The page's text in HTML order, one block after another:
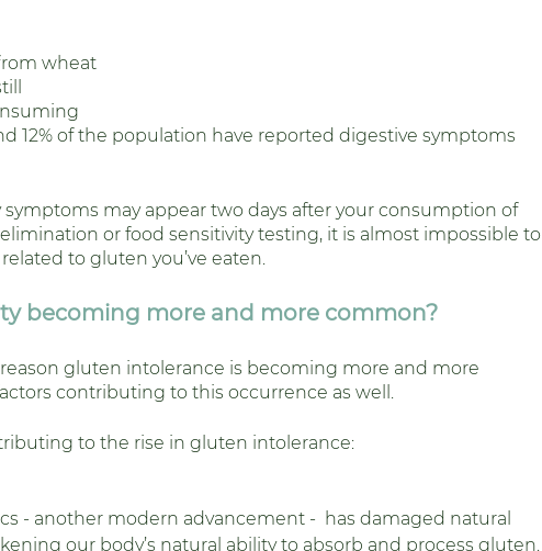
wheat
12% of the population have reported digestive symptoms
symptoms may appear two days after your consumption of
or food sensitivity testing, it is almost impossible to
to gluten you’ve eaten.
becoming more and more common?
gluten intolerance is becoming more and more
contributing to this occurrence as well.
to the rise in gluten intolerance:
- another modern advancement -  has damaged natural
our body’s natural ability to absorb and process gluten.